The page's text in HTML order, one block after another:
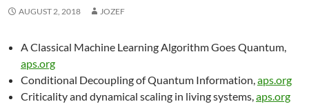
AUGUST 2, 2018 JOZEF
A Classical Machine Learning Algorithm Goes Quantum,
aps.org
Conditional Decoupling of Quantum Information,aps.org
Criticality and dynamical scaling in living systems,aps.org